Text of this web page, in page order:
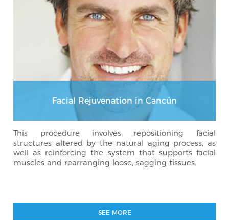
Facial Rejuvenation in Cancún
This procedure involves repositioning facial
structures altered by the natural aging process, as
well as reinforcing the system that supports facial
muscles and rearranging loose, sagging tissues.
SEE MORE